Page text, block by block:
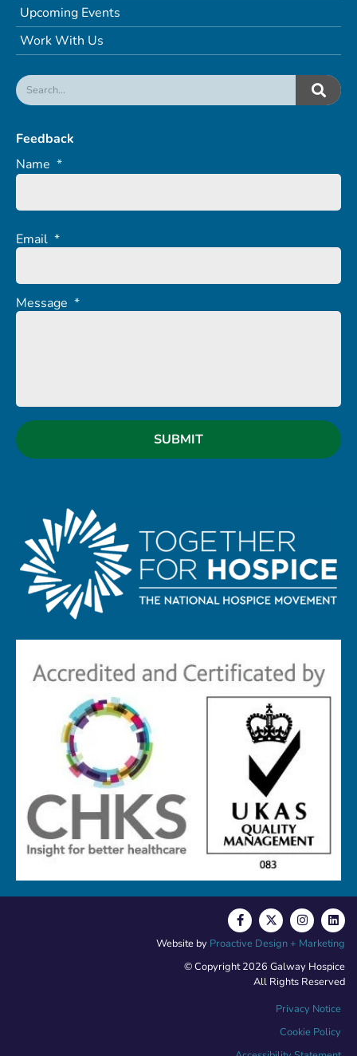
Upcoming Events
Work With Us
Feedback
Name *
Email *
Message *
© Copyright 2026 Galway Hospice
All Rights Reserved
Privacy Notice
Cookie Policy
Website by Proactive Design + Marketing